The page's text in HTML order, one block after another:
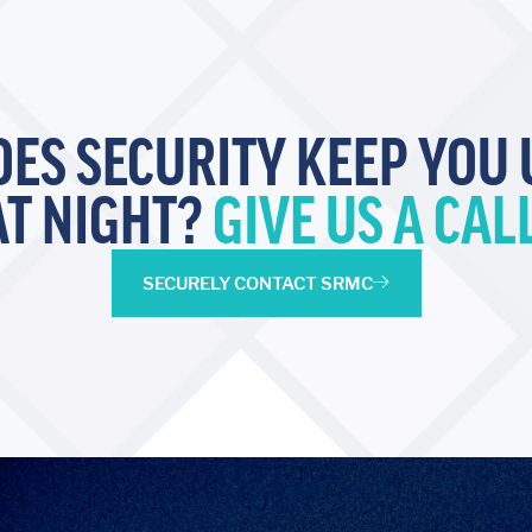
SECURITY KEEP YOU
NIGHT?GIVE US A
SECURELY CONTACT SRMC